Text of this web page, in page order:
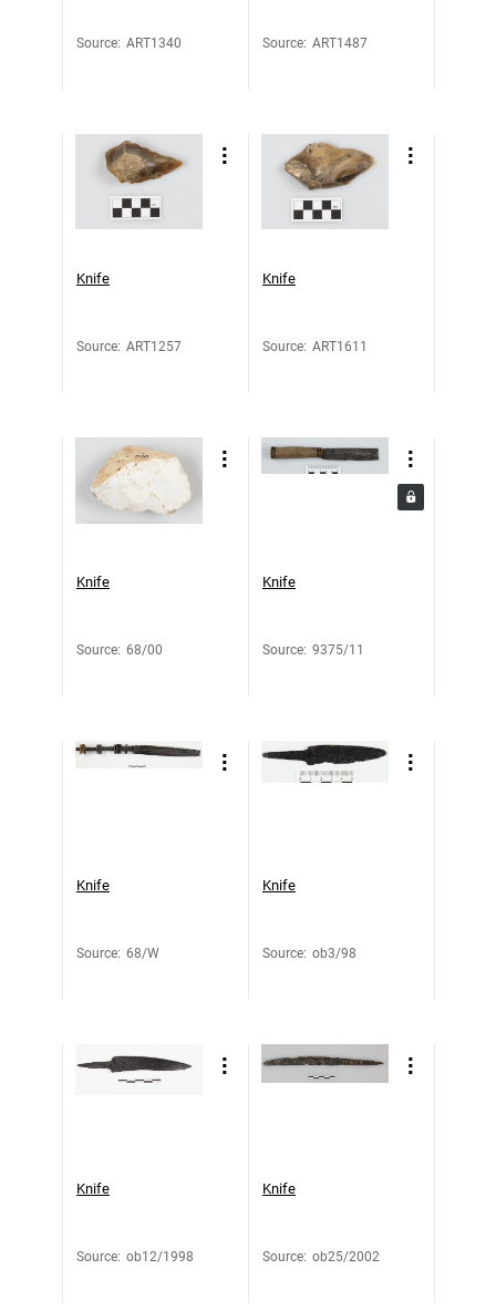
Source: ART1340 Source: ART1487
Knife
Source: ART1257
Knife
Source: ART1611
Knife
Source: 68/00
Knife
Source: 9375/11
Knife
Source: 68/W
Knife
Source: ob3/98
Knife
Source: ob12/1998
Knife
Source: ob25/2002